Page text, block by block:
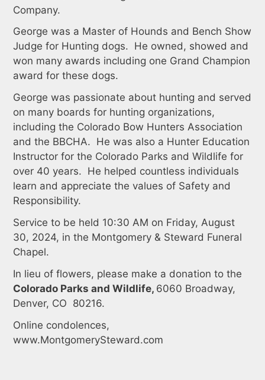
Company.
George was a Master of Hounds and Bench Show
Judge for Hunting dogs. He owned, showed and
won many awards including one Grand Champion
award for these dogs.
George was passionate about hunting and served
on many boards for hunting organizations,
including the Colorado Bow Hunters Association
and the BBCHA. He was also a Hunter Education
Instructor for the Colorado Parks and Wildlife for
over 40 years. He helped countless individuals
learn and appreciate the values of Safety and
Responsibility.
Service to be held 10:30 AM on Friday, August
30, 2024, in the Montgomery & Steward Funeral
Chapel.
In lieu of flowers, please make a donation to the
Colorado Parks and Wildlife, 6060 Broadway,
Denver, CO 80216.
Online condolences,
www.MontgomerySteward.com